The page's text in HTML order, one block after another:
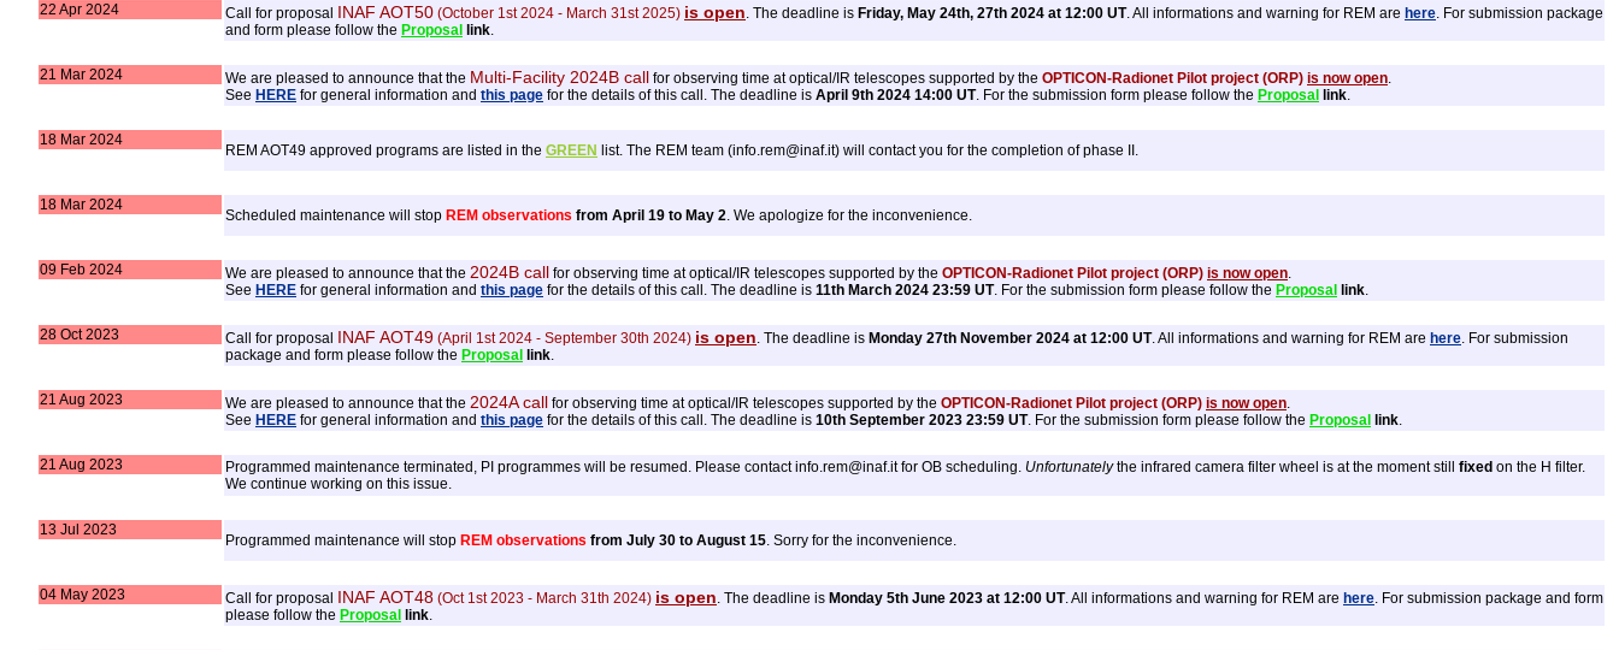
22 Apr 2024 Call for proposal INAF AOT50 (October 1st 2024 - March 31st 2025) is open. The deadline is Friday, May 24th, 27th 2024 at 12:00 UT. All informations and warning for REM are here. For submission package
and form please follow the Proposal link.
21 Mar 2024 We are pleased to announce that the Multi-Facility 2024B call for observing time at optical/IR telescopes supported by the OPTICON-Radionet Pilot project (ORP) is now open.
See HERE for general information and this page for the details of this call. The deadline is April 9th 2024 14:00 UT. For the submission form please follow the Proposal link.
18 Mar 2024
REM AOT49 approved programs are listed in the GREEN list. The REM team (info.rem@inaf.it) will contact you for the completion of phase II.
18 Mar 2024
Scheduled maintenance will stop REM observations from April 19 to May 2. We apologize for the inconvenience.
09 Feb 2024 We are pleased to announce that the 2024B call for observing time at optical/IR telescopes supported by the OPTICON-Radionet Pilot project (ORP) is now open.
See HERE for general information and this page for the details of this call. The deadline is 11th March 2024 23:59 UT. For the submission form please follow the Proposal link.
28 Oct 2023 Call for proposal INAF AOT49 (April 1st 2024 - September 30th 2024) is open. The deadline is Monday 27th November 2024 at 12:00 UT. All informations and warning for REM are here. For submission
package and form please follow the Proposal link.
21 Aug 2023 We are pleased to announce that the 2024A call for observing time at optical/IR telescopes supported by the OPTICON-Radionet Pilot project (ORP) is now open.
See HERE for general information and this page for the details of this call. The deadline is 10th September 2023 23:59 UT. For the submission form please follow the Proposal link.
21 Aug 2023 Programmed maintenance terminated, PI programmes will be resumed. Please contact info.rem@inaf.it for OB scheduling. Unfortunatelythe infrared camera filter wheel is at the moment still fixed on the H filter.
We continue working on this issue.
13 Jul 2023
Programmed maintenance will stop REM observations from July 30 to August 15. Sorry for the inconvenience.
04 May 2023 Call for proposal INAF AOT48 (Oct 1st 2023 - March 31th 2024) is open. The deadline is Monday 5th June 2023 at 12:00 UT. All informations and warning for REM are here. For submission package and form
please follow the Proposal link.